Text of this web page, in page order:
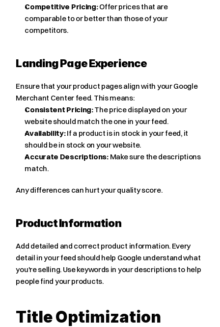
Competitive Pricing: Offer prices that are
comparable to or better than those of your
competitors.
Landing Page Experience
Ensure that your product pages align with your Google
Merchant Center feed. This means:
Consistent Pricing: The price displayed on your
website should match the one in your feed.
Availability: If a product is in stock in your feed, it
should be in stock on your website.
Accurate Descriptions: Make sure the descriptions
match.
Any differences can hurt your quality score.
Product Information
Add detailed and correct product information. Every
detail in your feed should help Google understand what
you're selling. Use keywords in your descriptions to help
people find your products.
Title Optimization